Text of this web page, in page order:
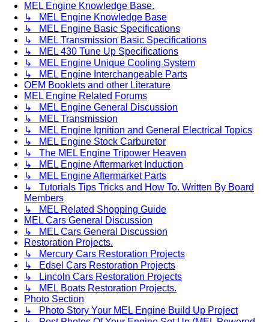
MEL Engine Knowledge Base.
↳ MEL Engine Knowledge Base
↳ MEL Engine Basic Specifications
↳ MEL Transmission Basic Specifications
↳ MEL 430 Tune Up Specifications
↳ MEL Engine Unique Cooling System
↳ MEL Engine Interchangeable Parts
OEM Booklets and other Literature
MEL Engine Related Forums
↳ MEL Engine General Discussion
↳ MEL Transmission
↳ MEL Engine Ignition and General Electrical Topics
↳ MEL Engine Stock Carburetor
↳ The MEL Engine Tripower Heaven
↳ MEL Engine Aftermarket Induction
↳ MEL Engine Aftermarket Parts
↳ Tutorials Tips Tricks and How To. Written By Board
Members
↳ MEL Related Shopping Guide
MEL Cars General Discussion
↳ MEL Cars General Discussion
Restoration Projects.
↳ Mercury Cars Restoration Projects
↳ Edsel Cars Restoration Projects
↳ Lincoln Cars Restoration Projects
↳ MEL Boats Restoration Projects.
Photo Section
↳ Photo Story Your MEL Engine Build Up Project